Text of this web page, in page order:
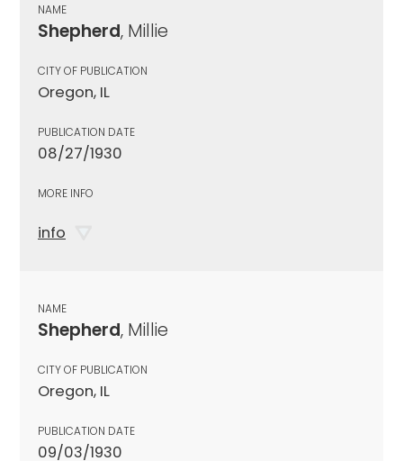
NAME
Shepherd, Millie
CITY OF PUBLICATION
Oregon, IL
PUBLICATION DATE
08/27/1930
MORE INFO
info
NAME
Shepherd, Millie
CITY OF PUBLICATION
Oregon, IL
PUBLICATION DATE
09/03/1930